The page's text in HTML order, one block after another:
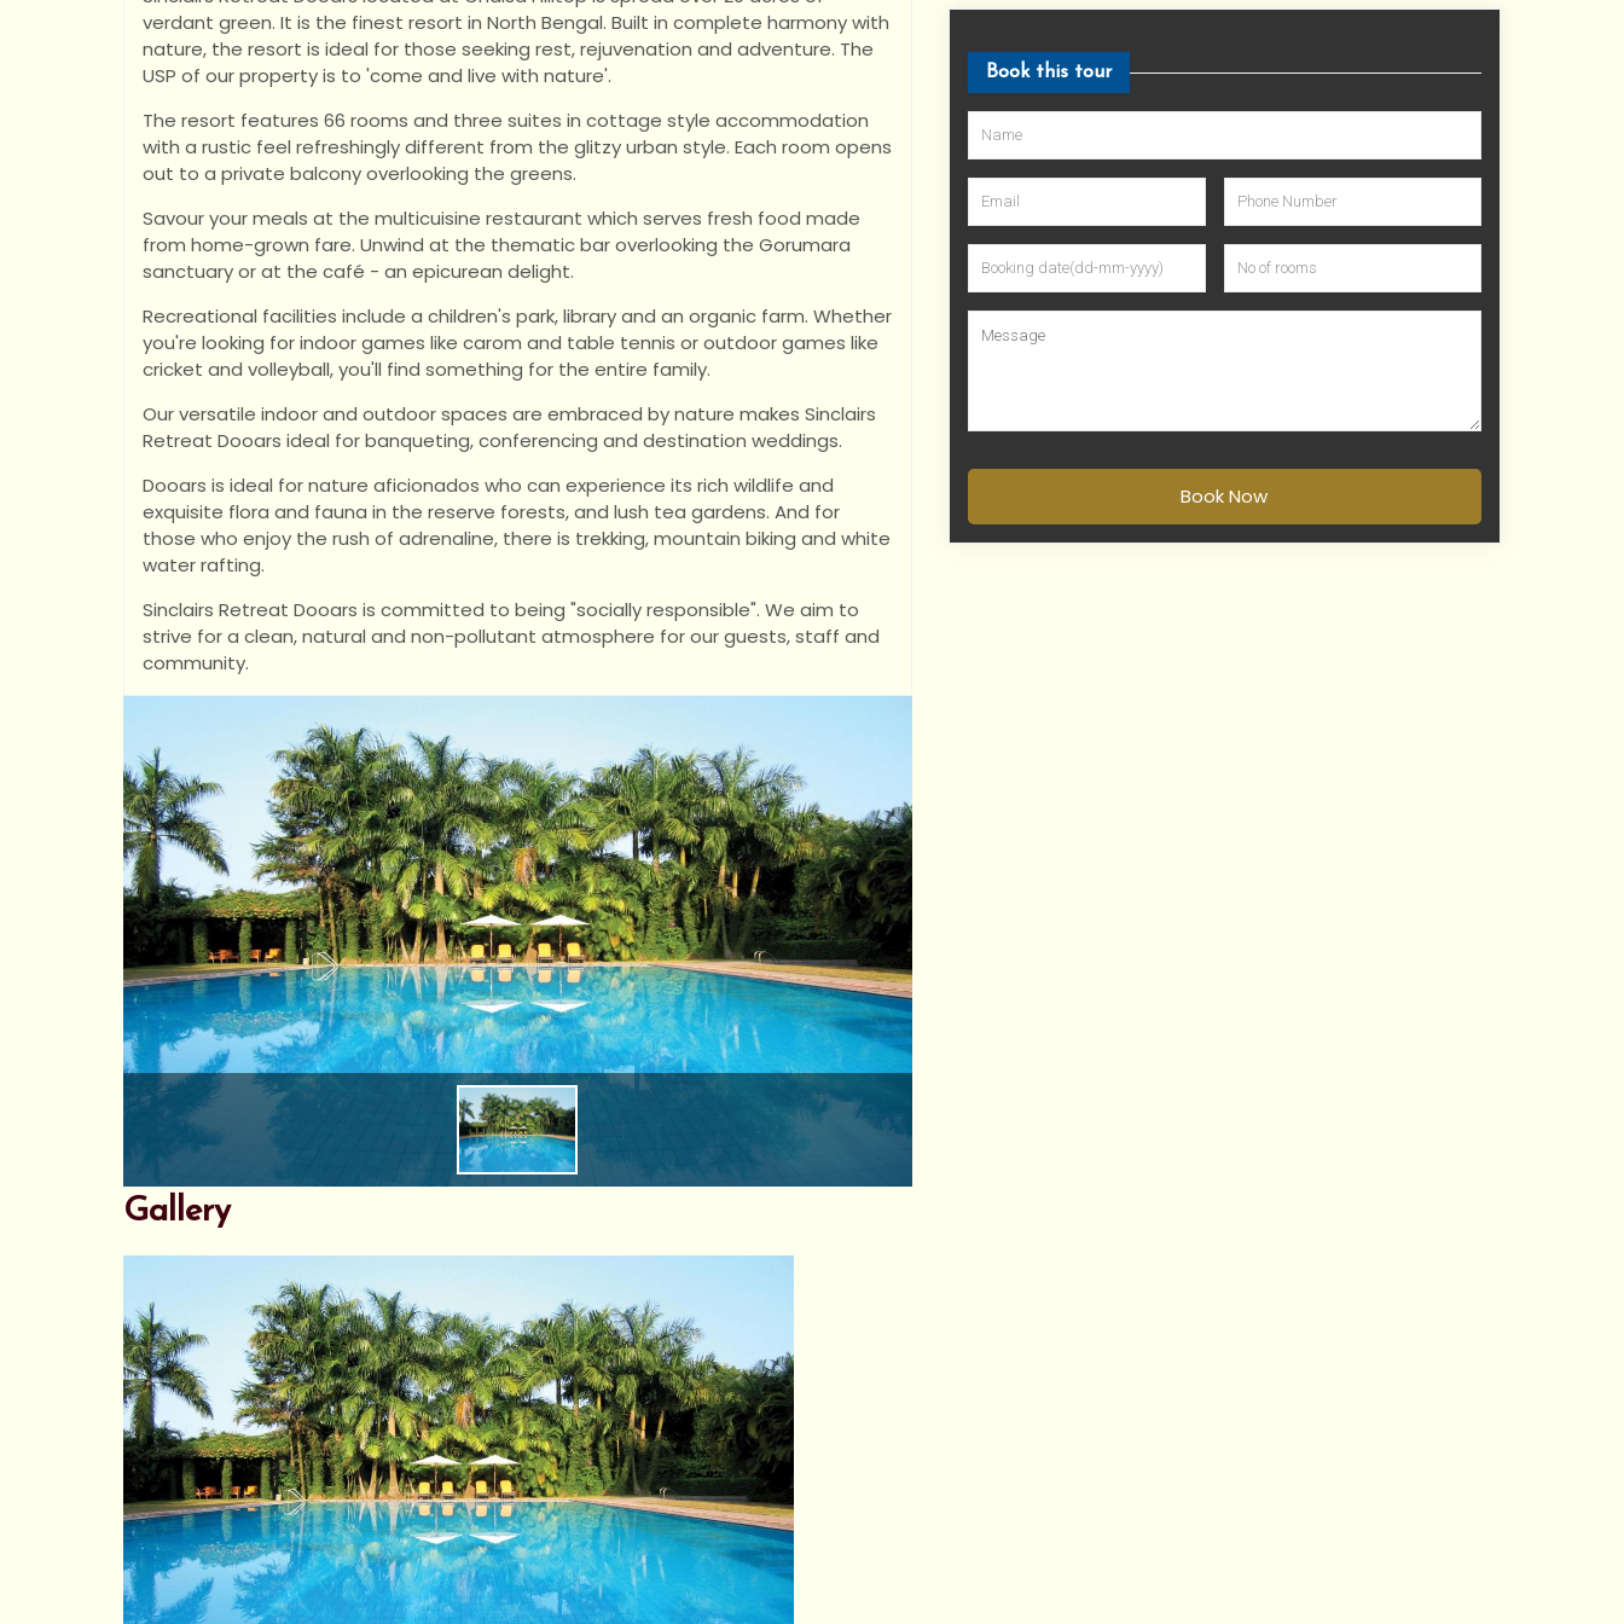
verdant green. It is the finest resort in North Bengal. Built in complete harmony with
nature, the resort is ideal for those seeking rest, rejuvenation and adventure. The
USP of our property is to 'come and live with nature'.
The resort features 66 rooms and three suites in cottage style accommodation
with a rustic feel refreshingly different from the glitzy urban style. Each room opens
out to a private balcony overlooking the greens.
Savour your meals at the multicuisine restaurant which serves fresh food made
from home-grown fare. Unwind at the thematic bar overlooking the Gorumara
sanctuary or at the café - an epicurean delight.
Recreational facilities include a children's park, library and an organic farm. Whether
you're looking for indoor games like carom and table tennis or outdoor games like
cricket and volleyball, you'll find something for the entire family.
Our versatile indoor and outdoor spaces are embraced by nature makes Sinclairs
Retreat Dooars ideal for banqueting, conferencing and destination weddings.
Dooars is ideal for nature aficionados who can experience its rich wildlife and
exquisite flora and fauna in the reserve forests, and lush tea gardens. And for
those who enjoy the rush of adrenaline, there is trekking, mountain biking and white
water rafting.
Sinclairs Retreat Dooars is committed to being "socially responsible". We aim to
strive for a clean, natural and non-pollutant atmosphere for our guests, staff and
community.
Book this tour
Book Now
Gallery